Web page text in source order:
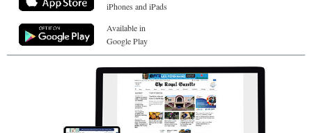
iPhones and iPads
Available in
Google Play